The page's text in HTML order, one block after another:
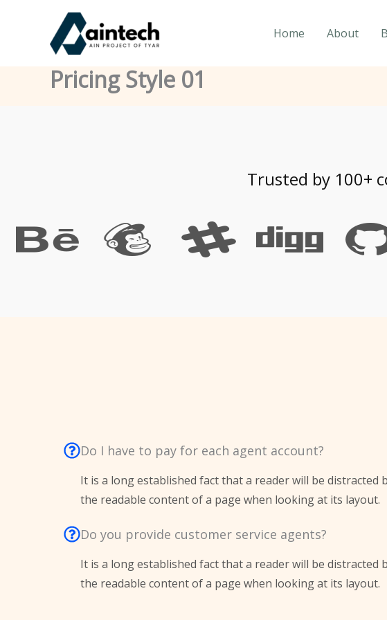
Home About
Pricing Style 01
Trusted by 100+
Do I have to pay for each agent account?
It is a long established fact that a reader will be distracted
the readable content of a page when looking at its layout.
Do you provide customer service agents?
It is a long established fact that a reader will be distracted
the readable content of a page when looking at its layout.